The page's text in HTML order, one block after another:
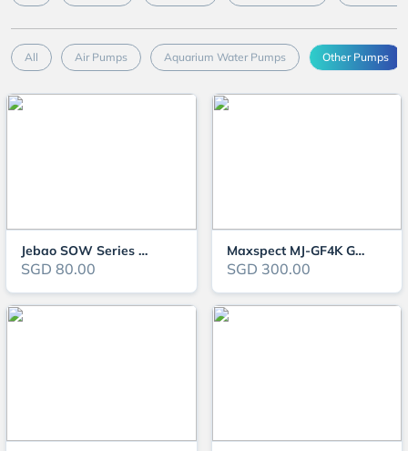
All Air Pumps Aquarium Water Pumps Other Pumps
Jebao SOW Series Wavemaker
SGD 80.00
Maxspect MJ-GF4K Gyre Flow Pump
SGD 300.00